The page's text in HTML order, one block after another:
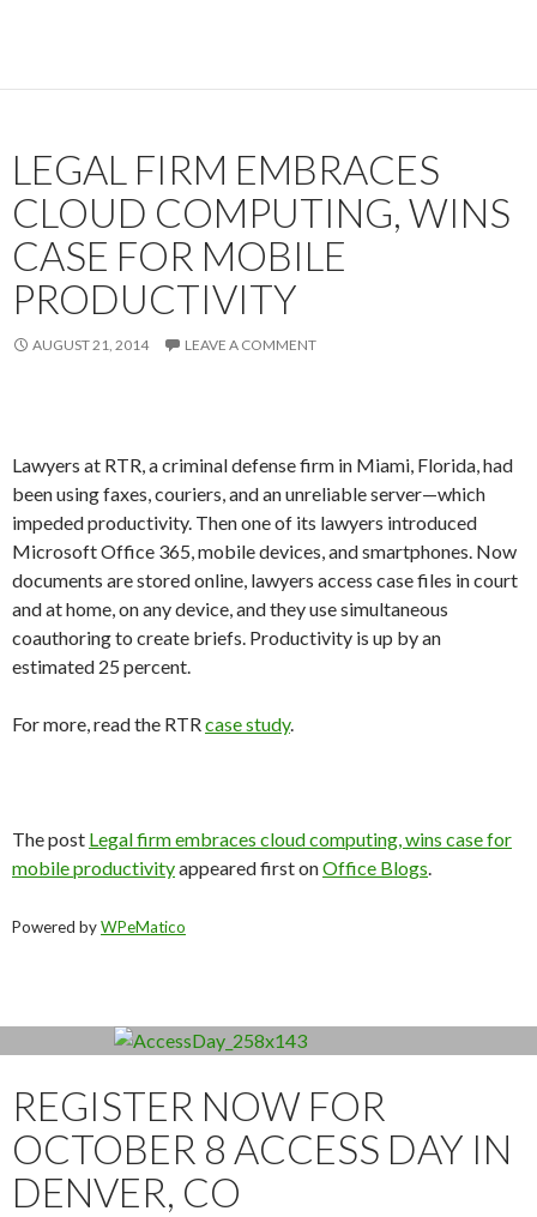
LEGAL FIRM EMBRACES
CLOUD COMPUTING, WINS
CASE FOR MOBILE
PRODUCTIVITY
AUGUST 21, 2014 LEAVE A COMMENT
Lawyers at RTR, a criminal defense firm in Miami, Florida, had
been using faxes, couriers, and an unreliable server—which
impeded productivity. Then one of its lawyers introduced
Microsoft Office 365, mobile devices, and smartphones. Now
documents are stored online, lawyers access case files in court
and at home, on any device, and they use simultaneous
coauthoring to create briefs. Productivity is up by an
estimated 25 percent.
For more, read the RTR case study.
The post Legal firm embraces cloud computing, wins case for
mobile productivityappeared first onOffice Blogs
Powered byWPeMatico
REGISTER NOW FOR
OCTOBER 8 ACCESS DAY IN
DENVER, CO